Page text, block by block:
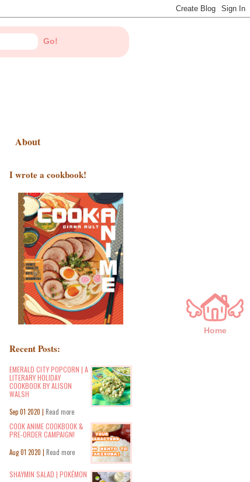
About
I wrote a cookbook!
Recent Posts:
EMERALD CITY POPCORN | A
LITERARY HOLIDAY
COOKBOOK BY ALISON
WALSH
Sep 01 2020 | Read more
COOK ANIME COOKBOOK &
PRE-ORDER CAMPAIGN!
Aug 01 2020 | Read more
SHAYMIN SALAD | POKÉMON
Home